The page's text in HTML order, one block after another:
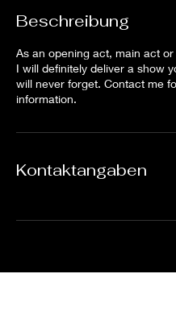
Beschreibung
As an opening act, main act
I will definitely deliver a show
will never forget. Contact me
information.
Kontaktangaben